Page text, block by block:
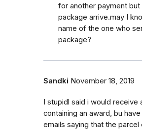
for another payment but
package arrive.may I
name of the one who
package?
Sandki November 18, 2019
I stupidl said i would receive
containing an award, bu have
emails saying that the parcel